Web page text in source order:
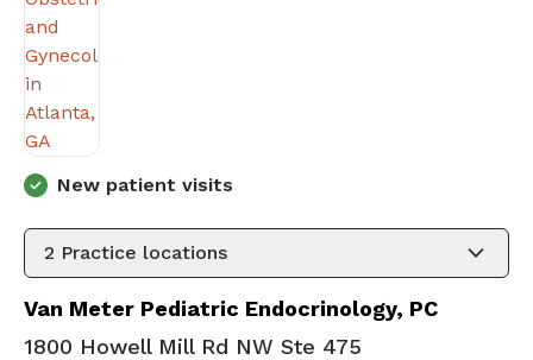
New patient visits
2 Practice locations
Van Meter Pediatric Endocrinology, PC
1800 Howell Mill Rd NW Ste 475